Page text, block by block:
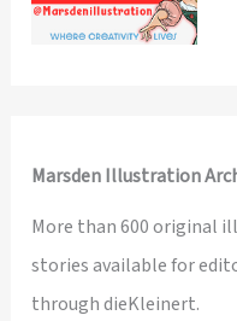
Marsden Illustration
More than 600 original
stories available for
through dieKleinert.